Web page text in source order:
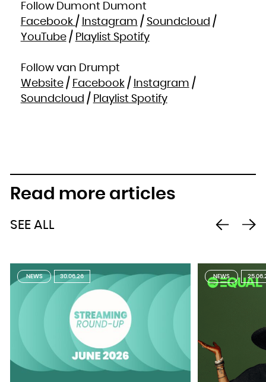
Follow Dumont Dumont
Facebook / Instagram / Soundcloud /
YouTube/ Playlist Spotify
Follow van Drumpt
Website/ Facebook/ Instagram /
Soundcloud / Playlist Spotify
Read more articles
SEE ALL
NEWS 30.06.26 NEWS